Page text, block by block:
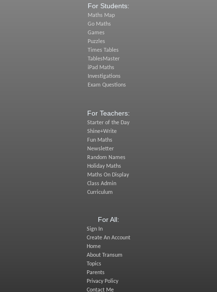
For Students:
Maths Map
Go Maths
Games
Puzzles
Times Tables
TablesMaster
iPad Maths
Investigations
Exam Questions
For Teachers:
Starter of the Day
Shine+Write
Fun Maths
Newsletter
Random Names
Holiday Maths
Maths On Display
Class Admin
Curriculum
For All:
Sign In
Create An Account
Home
About Transum
Topics
Parents
Privacy Policy
Contact Me